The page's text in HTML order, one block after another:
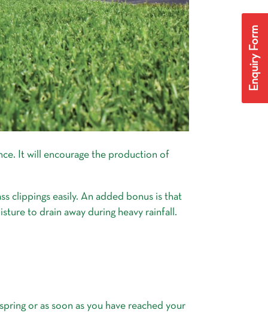
It will encourage the production of
clippings easily. An added bonus is that
to drain away during heavy rainfall.
or as soon as you have reached your
Enquiry Form